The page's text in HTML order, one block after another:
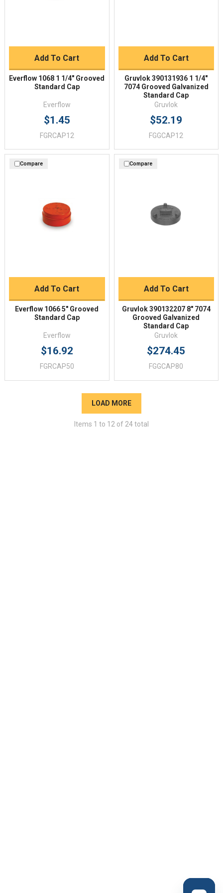
Add To Cart
Everflow 1068 1 1/4" Grooved
Standard Cap
Everflow
$1.45
FGRCAP12
Add To Cart
Gruvlok 390131936 1 1/4"
7074 Grooved Galvanized
Standard Cap
Gruvlok
$52.19
FGGCAP12
Compare
Add To Cart
Everflow 1066 5" Grooved
Standard Cap
Everflow
$16.92
FGRCAP50
Compare
Add To Cart
Gruvlok 390132207 8" 7074
Grooved Galvanized
Standard Cap
Gruvlok
$274.45
FGGCAP80
LOAD MORE
Items 1 to 12 of 24total